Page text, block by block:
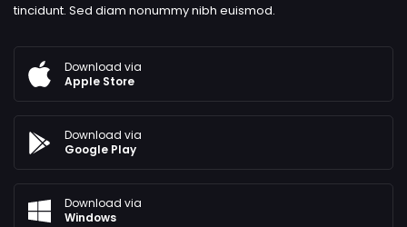
tincidunt. Sed diam nonummy nibh euismod.
Download via
Apple Store
Download via
Google Play
Download via
Windows